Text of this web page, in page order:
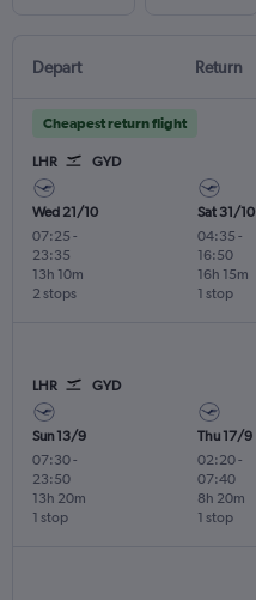
Depart Return
Cheapest return flight
LHR GYD
Wed 21/10
07:25 -
23:35
2 stops
13h 10m
Sat 31/10
04:35 -
16:50
1 stop
16h 15m
LHR GYD
Sun 13/9
07:30-
23:50
1 stop
13h 20m
Thu 17/9
02:20-
07:40
1 stop
8h 20m